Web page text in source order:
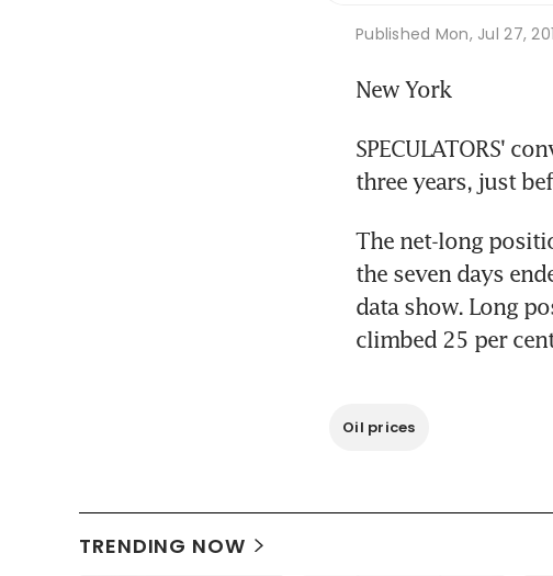
Published Mon, Jul 27,
New York
SPECULATORS'
three years, just
The net-long
the seven days
data show. Long
climbed 25 per
Oil prices
TRENDING NOW